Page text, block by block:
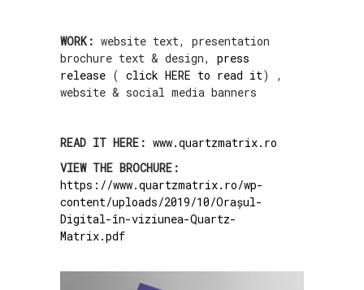
WORK: website text, presentation
brochure text & design, press
release ( click HERE to read it) ,
website & social media banners
READ IT HERE: www.quartzmatrix.ro
VIEW THE BROCHURE:
https://www.quartzmatrix.ro/wp-
content/uploads/2019/10/Orașul-
Digital-în-viziunea-Quartz-
Matrix.pdf